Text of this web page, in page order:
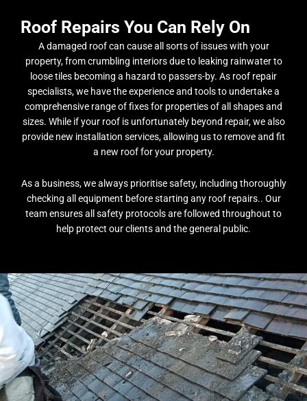
Roof Repairs You Can Rely On
A damaged roof can cause all sorts of issues with your
property, from crumbling interiors due to leaking rainwater to
loose tiles becoming a hazard to passers-by. As roof repair
specialists, we have the experience and tools to undertake a
comprehensive range of fixes for properties of all shapes and
sizes. While if your roof is unfortunately beyond repair, we also
provide new installation services, allowing us to remove and fit
a new roof for your property.
As a business, we always prioritise safety, including thoroughly
checking all equipment before starting any roof repairs.. Our
team ensures all safety protocols are followed throughout to
help protect our clients and the general public.